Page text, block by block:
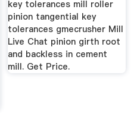
key tolerances mill roller
pinion tangential key
tolerances gmecrusher Mill
Live Chat pinion girth root
and backless in cement
mill. Get Price.